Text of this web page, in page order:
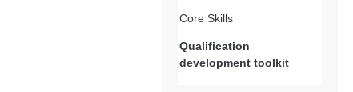
Core Skills
Qualification
development toolkit